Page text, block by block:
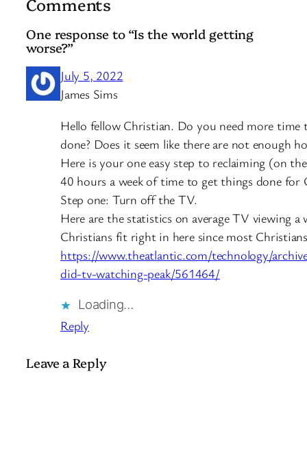
One response to “Is the world getting
worse?”
July 5, 2022
James Sims
Hello fellow Christian. Do you need more time
done? Does it seem like there are not enough
Here is your one easy step to reclaiming (on
40 hours a week of time to get things done for
Step one: Turn off the TV.
Here are the statistics on average TV viewing a
Christians fit right in here since most Christians
https://www.theatlantic.com/technology/
did-tv-watching-peak/561464/
Loading…
Reply
Leave a Reply